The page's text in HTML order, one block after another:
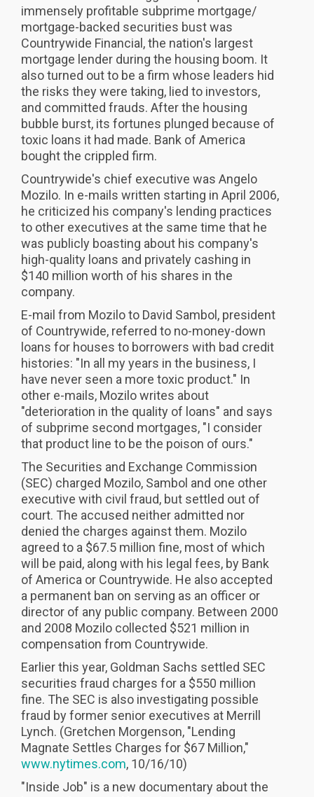
immensely profitable subprime mortgage/
mortgage-backed securities bust was
Countrywide Financial, the nation's largest
mortgage lender during the housing boom. It
also turned out to be a firm whose leaders hid
the risks they were taking, lied to investors,
and committed frauds. After the housing
bubble burst, its fortunes plunged because of
toxic loans it had made. Bank of America
bought the crippled firm.
Countrywide's chief executive was Angelo
Mozilo. In e-mails written starting in April 2006,
he criticized his company's lending practices
to other executives at the same time that he
was publicly boasting about his company's
high-quality loans and privately cashing in
$140 million worth of his shares in the
company.
E-mail from Mozilo to David Sambol, president
of Countrywide, referred to no-money-down
loans for houses to borrowers with bad credit
histories: "In all my years in the business, I
have never seen a more toxic product." In
other e-mails, Mozilo writes about
"deterioration in the quality of loans" and says
of subprime second mortgages, "I consider
that product line to be the poison of ours."
The Securities and Exchange Commission
(SEC) charged Mozilo, Sambol and one other
executive with civil fraud, but settled out of
court. The accused neither admitted nor
denied the charges against them. Mozilo
agreed to a $67.5 million fine, most of which
will be paid, along with his legal fees, by Bank
of America or Countrywide. He also accepted
a permanent ban on serving as an officer or
director of any public company. Between 2000
and 2008 Mozilo collected $521 million in
compensation from Countrywide.
Earlier this year, Goldman Sachs settled SEC
securities fraud charges for a $550 million
fine. The SEC is also investigating possible
fraud by former senior executives at Merrill
Lynch. (Gretchen Morgenson, "Lending
Magnate Settles Charges for $67 Million,"
www.nytimes.com, 10/16/10)
"Inside Job" is a new documentary about the